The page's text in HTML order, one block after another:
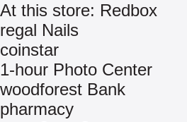
At this store: Redbox
regal Nails
coinstar
1-hour Photo Center
woodforest Bank
pharmacy